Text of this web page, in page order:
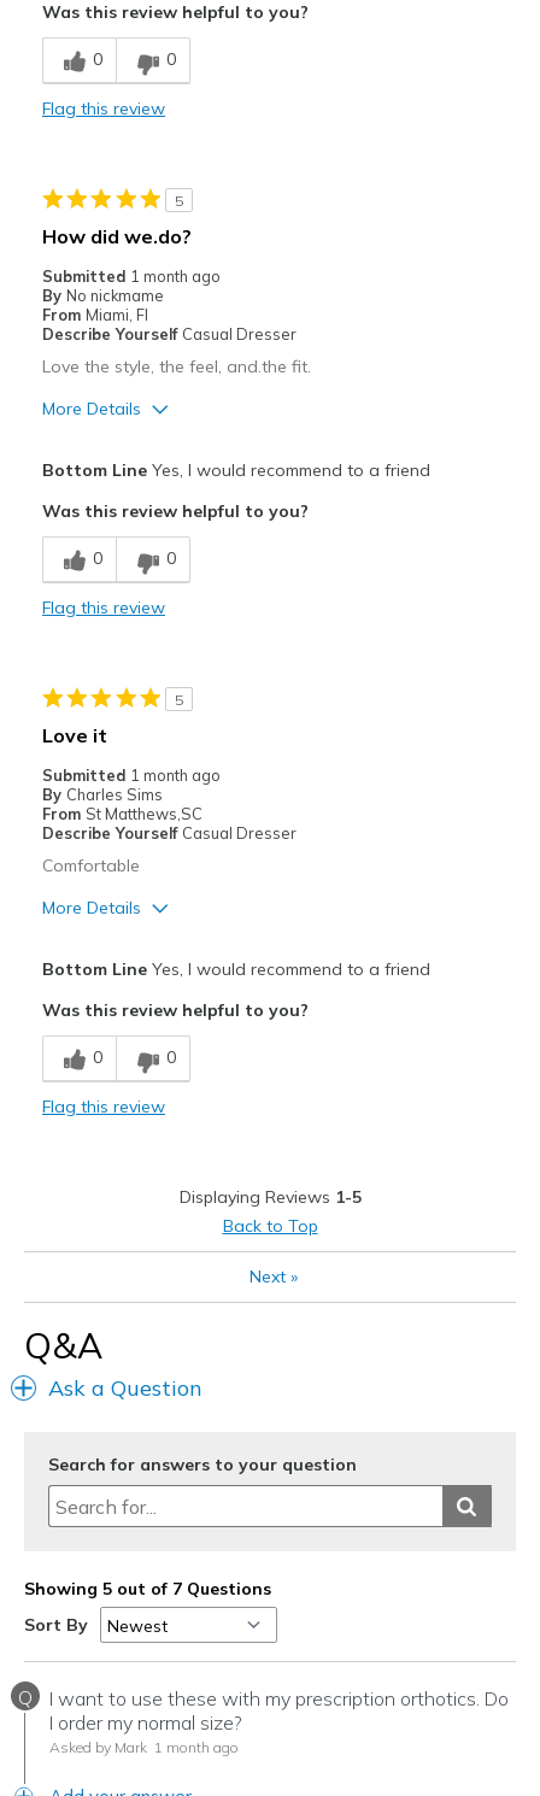
I'm Really Into Shoes
Breathe Well
Comfortable
Stylish
Best for
Casual Wear
Going Out
Sizing
Feels true to size
Was this review helpful to you?
0 0
Flag this review
5
How did we.do?
Submitted 1 month ago
By No nickmame
From Miami, Fl
Describe Yourself Casual Dresser
Love the style, the feel, and.the fit.
More Details
Best for
Casual Wear
Travel
Sizing
Feels true to size
View On Shoes
Bottom LineYes, I would recommend to a friend
Was this review helpful to you?
0 0
Flag this review
5
Love it
Submitted 1 month ago
By Charles Sims
From St Matthews,SC
Describe Yourself Casual Dresser
Comfortable
More Details
Comfortable
Best for
Casual Wear
Bottom LineYes, I would recommend to a friend
Was this review helpful to you?
0 0
Flag this review
Displaying Reviews 1-5
Back to Top
Next»
Q&A
Ask a Question
Search for answers to your question
Showing 5 out of 7 Questions
Sort By
Q
I want to use these with my prescription orthotics. Do
I order my normal size?
Asked by Mark 1 month ago